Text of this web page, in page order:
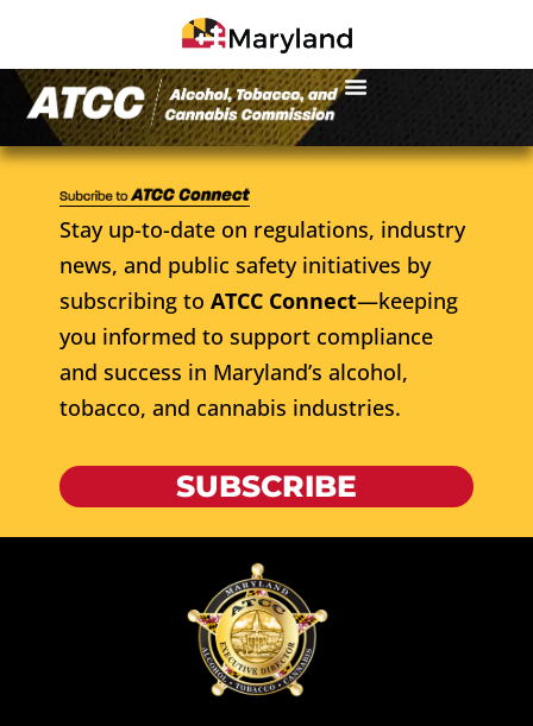
Stay up-to-date on regulations, industry
news, and public safety initiatives by
subscribing to ATCC Connect—keeping
you informed to support compliance
and success in Maryland’s alcohol,
tobacco, and cannabis industries.
SUBSCRIBE